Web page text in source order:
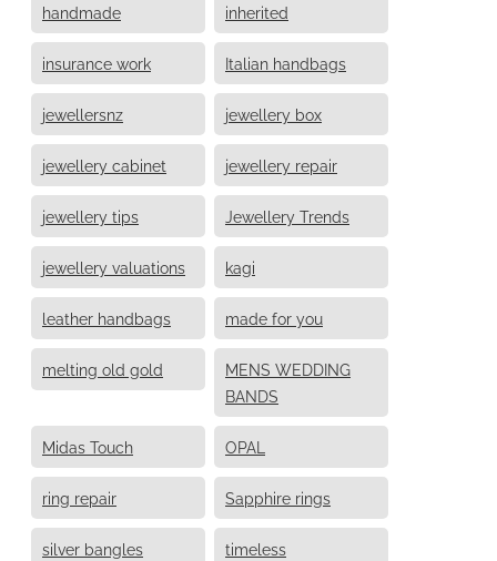
handmade inherited
insurance work Italian handbags
jewellersnz jewellery box
jewellery cabinet jewellery repair
jewellery tips Jewellery Trends
jewellery valuations kagi
leather handbags made for you
melting old gold
MENS WEDDING
BANDS
Midas Touch OPAL
ring repair Sapphire rings
silver bangles timeless